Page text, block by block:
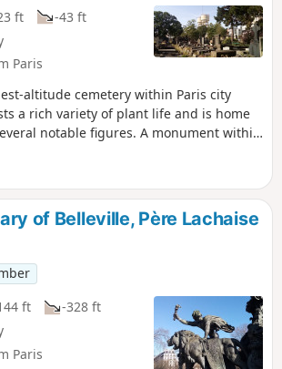
ft
-43 ft
Paris
altitude cemetery within Paris city
a rich variety of plant life and is home
notable figures. A monument within
of the Paris Commune.
of Belleville, Père Lachaise
ft
-328 ft
Paris